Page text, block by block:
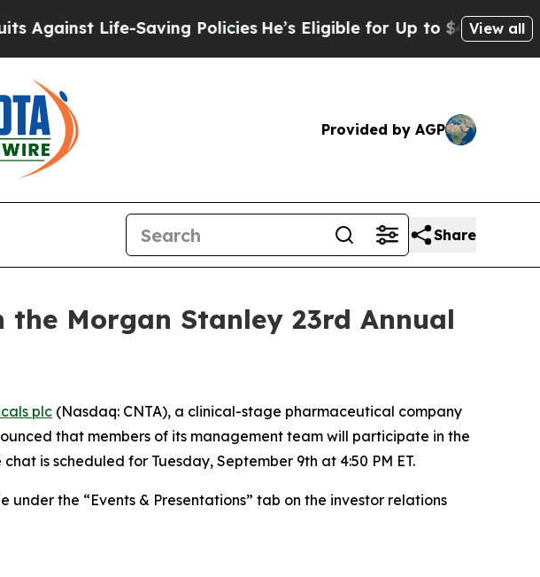
Life-Saving PoliciesHe’s Eligible for Up to $480,000 After
View all
Provided by AGP
Share
Morgan Stanley 23rd Annual
plc (Nasdaq: CNTA), a clinical-stage pharmaceutical company
that members of its management team will participate in the
is scheduled for Tuesday, September 9th at 4:50 PM ET.
the “Events & Presentations” tab on the investor relations